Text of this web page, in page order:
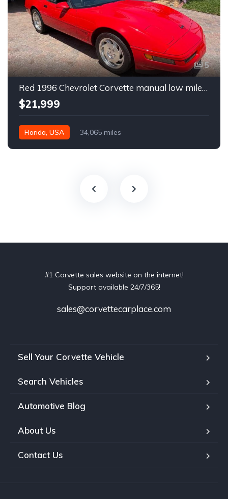
5
Red 1996 Chevrolet Corvette manual low miles convertible For Sale
$21,999
Florida, USA 34,065 miles
#1 Corvette sales website on the internet!
Support available 24/7/365!
sales@corvettecarplace.com
Sell Your Corvette Vehicle
Search Vehicles
Automotive Blog
About Us
Contact Us